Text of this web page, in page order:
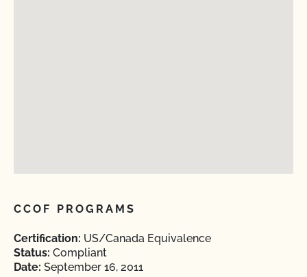
CCOF PROGRAMS
Certification: US/Canada Equivalence
Status: Compliant
Date: September 16, 2011